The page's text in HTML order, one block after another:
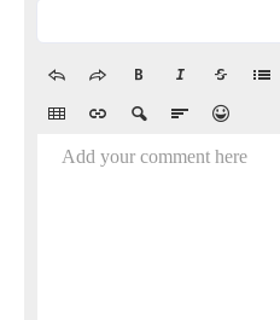
Add your comment here